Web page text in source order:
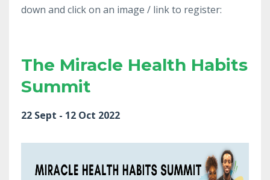
down and click on an image / link to register:
The Miracle Health Habits
Summit
22 Sept - 12 Oct 2022